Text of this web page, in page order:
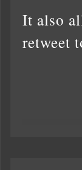
It also
retweet